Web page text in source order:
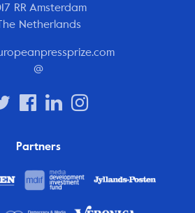
RR Amsterdam
Netherlands
@
Partners